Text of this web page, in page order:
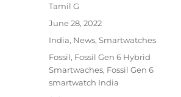
Author
Tamil G
Posted
June 28, 2022
Categories
India, News,Smartwatches
Tags
Fossil, Fossil Gen 6 Hybrid
Smartwaches, Fossil Gen 6
smartwatch India